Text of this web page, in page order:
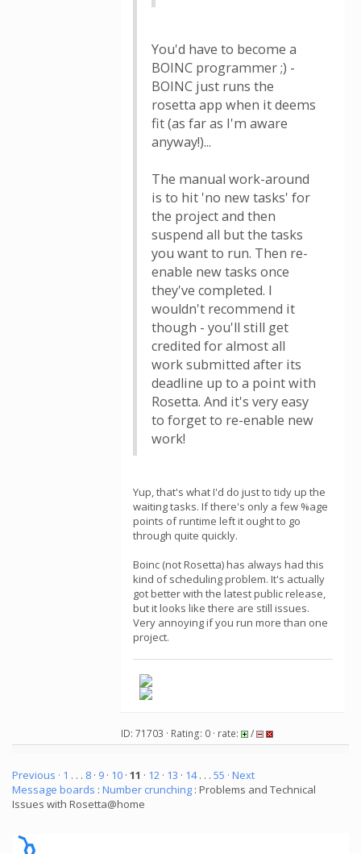
You'd have to become a
BOINC programmer ;) -
BOINC just runs the
rosetta app when it deems
fit (as far as I'm aware
anyway!)...
The manual work-around
is to hit 'no new tasks' for
the project and then
suspend all but the tasks
you want to run. Then re-
enable new tasks once
they've completed. I
wouldn't recommend it
though - you'll still get
credited for almost all
work submitted after its
deadline up to a point with
Rosetta. And it's very easy
to forget to re-enable new
work!
Yup, that's what I'd do just to tidy up the
waiting tasks. If there's only a few %age
points of runtime left it ought to go
through quite quickly.
Boinc (not Rosetta) has always had this
kind of scheduling problem. It's actually
got better with the latest public release,
but it looks like there are still issues.
Very annoying if you run more than one
project.
ID: 71703 · Rating: 0 · rate: /
Previous · 1 . . . 8 · 9 · 10 · 11 · 12 · 13 · 14. . . 55 · Next
Message boards : Number crunching : Problems and Technical
Issues with Rosetta@home